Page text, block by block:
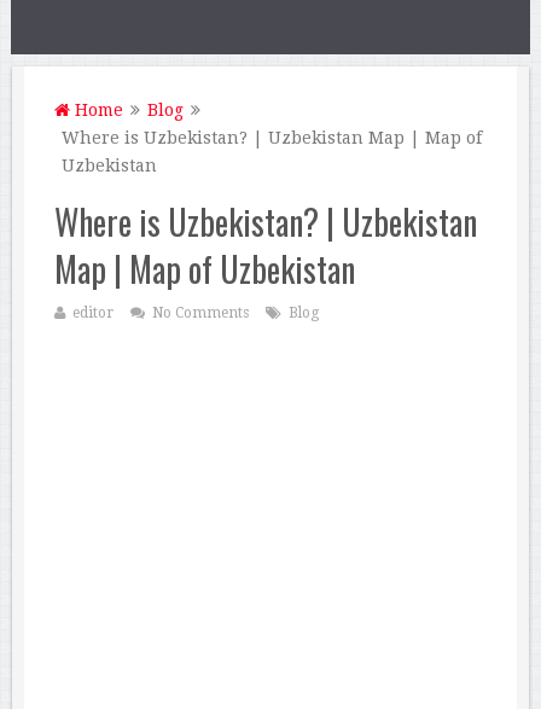
Home
Blog
Where is Uzbekistan? | Uzbekistan Map | Map of
Uzbekistan
Where is Uzbekistan? | Uzbekistan
Map | Map of Uzbekistan
editor No Comments Blog